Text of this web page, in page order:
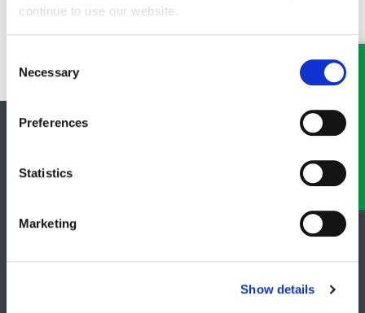
continue to use our website.
Selection
Necessary
Preferences
Statistics
Marketing
Show details
As this is a complex matter you should seek the advice of a
family lawyer as soon as possible and make an appointment to
Keep up to date with GHP Legal on our social network pages.